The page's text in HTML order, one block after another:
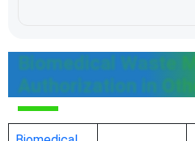
Biomedical Waste
Authorization in